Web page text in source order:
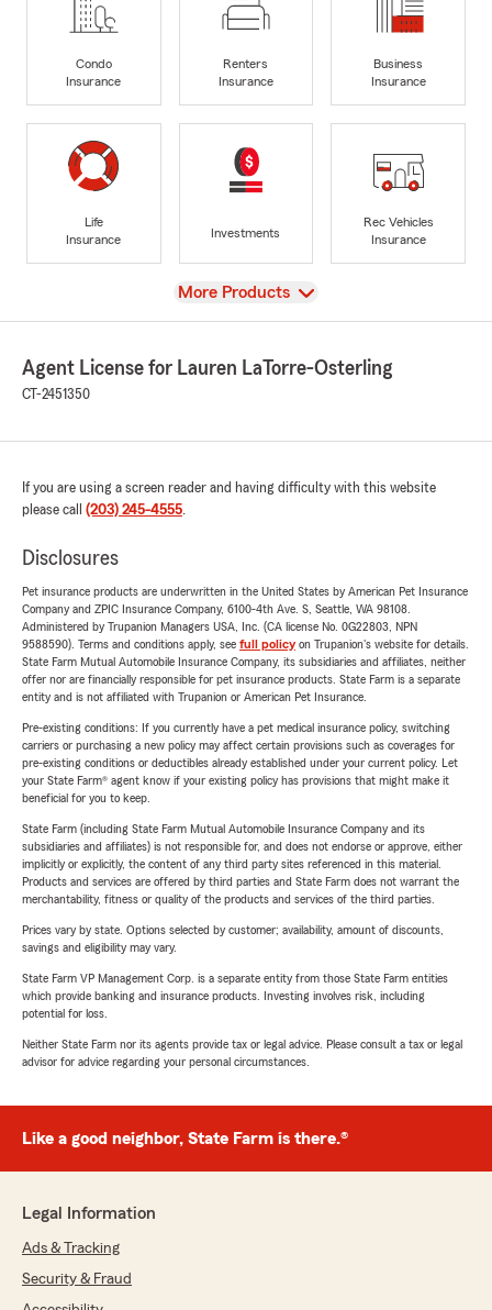
Condo
Insurance
Renters
Insurance
Business
Insurance
Life
Insurance
Investments
Rec Vehicles
Insurance
View
More Products
Agent License for Lauren LaTorre-Osterling
CT-2451350
If you are using a screen reader and having difficulty with this website
please call (203) 245-4555.
Disclosures
Pet insurance products are underwritten in the United States by American Pet Insurance
Company and ZPIC Insurance Company, 6100-4th Ave. S, Seattle, WA 98108.
Administered by Trupanion Managers USA, Inc. (CA license No. 0G22803, NPN
9588590). Terms and conditions apply, see full policyon Trupanion's website for details.
State Farm Mutual Automobile Insurance Company, its subsidiaries and affiliates, neither
offer nor are financially responsible for pet insurance products. State Farm is a separate
entity and is not affiliated with Trupanion or American Pet Insurance.
Pre-existing conditions: If you currently have a pet medical insurance policy, switching
carriers or purchasing a new policy may affect certain provisions such as coverages for
pre-existing conditions or deductibles already established under your current policy. Let
your State Farm® agent know if your existing policy has provisions that might make it
beneficial for you to keep.
State Farm (including State Farm Mutual Automobile Insurance Company and its
subsidiaries and affiliates) is not responsible for, and does not endorse or approve, either
implicitly or explicitly, the content of any third party sites referenced in this material.
Products and services are offered by third parties and State Farm does not warrant the
merchantability, fitness or quality of the products and services of the third parties.
Prices vary by state. Options selected by customer; availability, amount of discounts,
savings and eligibility may vary.
State Farm VP Management Corp. is a separate entity from those State Farm entities
which provide banking and insurance products. Investing involves risk, including
potential for loss.
Neither State Farm nor its agents provide tax or legal advice. Please consult a tax or legal
advisor for advice regarding your personal circumstances.
Like a good neighbor, State Farm is there.®
Legal Information
Ads & Tracking
Security & Fraud